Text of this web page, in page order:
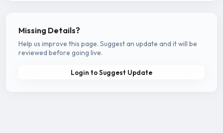
Missing Details?
Help us improve this page. Suggest an update and it will be
reviewed before going live.
Login to Suggest Update